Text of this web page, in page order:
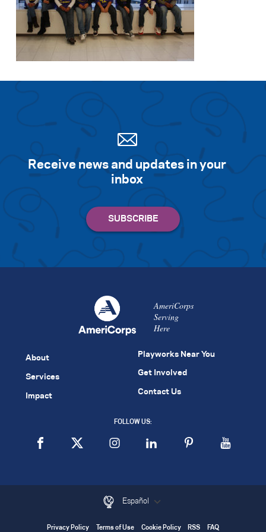
Receive news and updates in your
inbox
AmeriCorps
Serving
Here
About
Services
Impact
Playworks Near You
Get Involved
Contact Us
FOLLOW US:
Español
Privacy Policy Terms of Use Cookie Policy RSS FAQ